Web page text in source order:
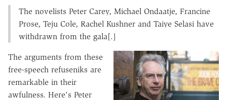
The novelists Peter Carey, Michael Ondaatje, Francine
Prose, Teju Cole, Rachel Kushner and Taiye Selasi have
withdrawn from the gala[.]
The arguments from these
free-speech refuseniks are
remarkable in their
awfulness. Here's Peter